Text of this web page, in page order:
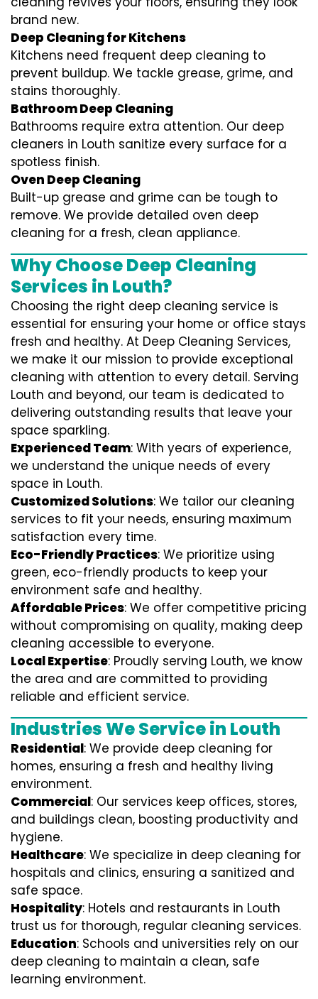
brand new.
Deep Cleaning for Kitchens
Kitchens need frequent deep cleaning to
prevent buildup. We tackle grease, grime, and
stains thoroughly.
Bathroom Deep Cleaning
Bathrooms require extra attention. Our deep
cleaners in Louth sanitize every surface for a
spotless finish.
Oven Deep Cleaning
Built-up grease and grime can be tough to
remove. We provide detailed oven deep
cleaning for a fresh, clean appliance.
Why Choose Deep Cleaning
Services in Louth?
Choosing the right deep cleaning service is
essential for ensuring your home or office stays
fresh and healthy. At Deep Cleaning Services,
we make it our mission to provide exceptional
cleaning with attention to every detail. Serving
Louth and beyond, our team is dedicated to
delivering outstanding results that leave your
space sparkling.
Experienced Team: With years of experience,
we understand the unique needs of every
space in Louth.
Customized Solutions: We tailor our cleaning
services to fit your needs, ensuring maximum
satisfaction every time.
Eco-Friendly Practices: We prioritize using
green, eco-friendly products to keep your
environment safe and healthy.
Affordable Prices: We offer competitive pricing
without compromising on quality, making deep
cleaning accessible to everyone.
Local Expertise: Proudly serving Louth, we know
the area and are committed to providing
reliable and efficient service.
Industries We Service in Louth
Residential: We provide deep cleaning for
homes, ensuring a fresh and healthy living
environment.
Commercial: Our services keep offices, stores,
and buildings clean, boosting productivity and
hygiene.
Healthcare: We specialize in deep cleaning for
hospitals and clinics, ensuring a sanitized and
safe space.
Hospitality: Hotels and restaurants in Louth
trust us for thorough, regular cleaning services.
Education: Schools and universities rely on our
deep cleaning to maintain a clean, safe
learning environment.